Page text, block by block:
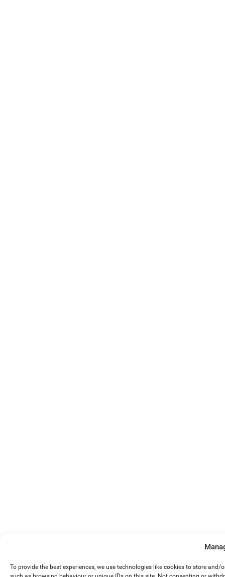
To provide the best experiences, we use technologies like cookies to store